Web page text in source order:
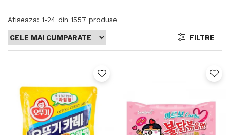
Afiseaza: 1-24 din 1557 produse
FILTRE